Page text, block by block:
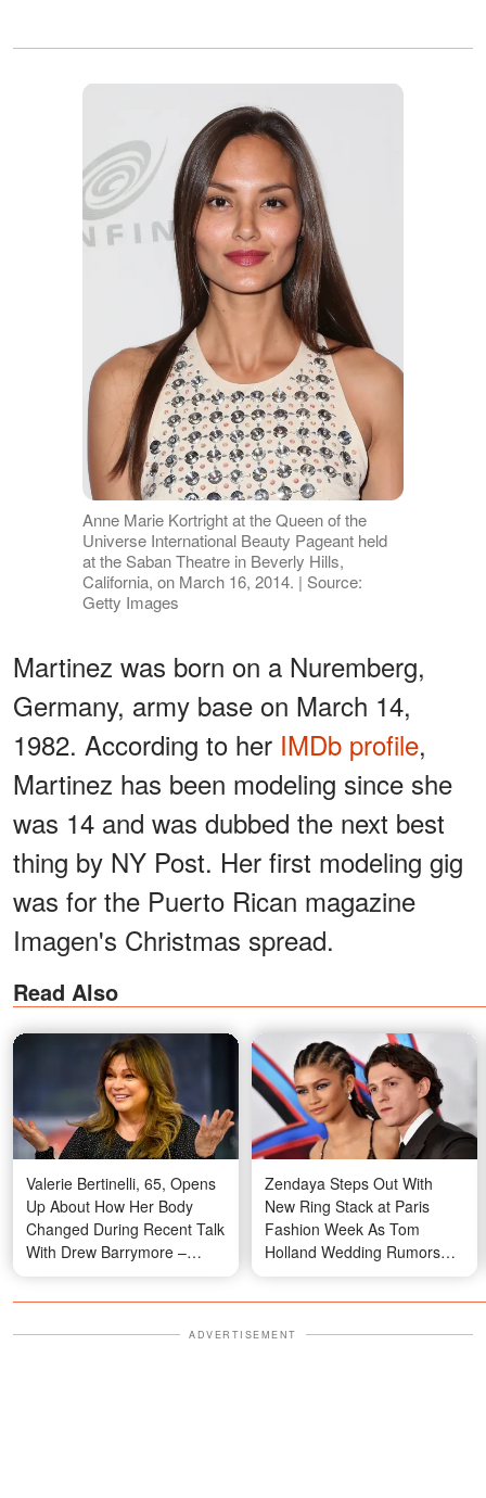
Anne Marie Kortright at the Queen of the
Universe International Beauty Pageant held
at the Saban Theatre in Beverly Hills,
California, on March 16, 2014. | Source:
Getty Images
Martinez was born on a Nuremberg,
Germany, army base on March 14,
1982. According to her IMDb profile,
Martinez has been modeling since she
was 14 and was dubbed the next best
thing by NY Post. Her first modeling gig
was for the Puerto Rican magazine
Imagen's Christmas spread.
Read Also
Valerie Bertinelli, 65, Opens
Up About How Her Body
Changed During Recent Talk
With Drew Barrymore –
Video
Zendaya Steps Out With
New Ring Stack at Paris
Fashion Week As Tom
Holland Wedding Rumors
Grow
ADVERTISEMENT